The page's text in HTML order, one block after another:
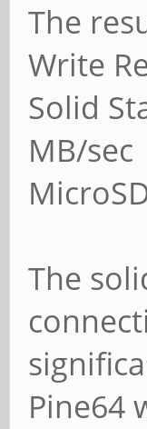
The
Write
Solid
MB/sec
The
Pine64